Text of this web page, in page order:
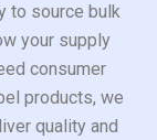
to source bulk
your supply
consumer
products, we
quality and